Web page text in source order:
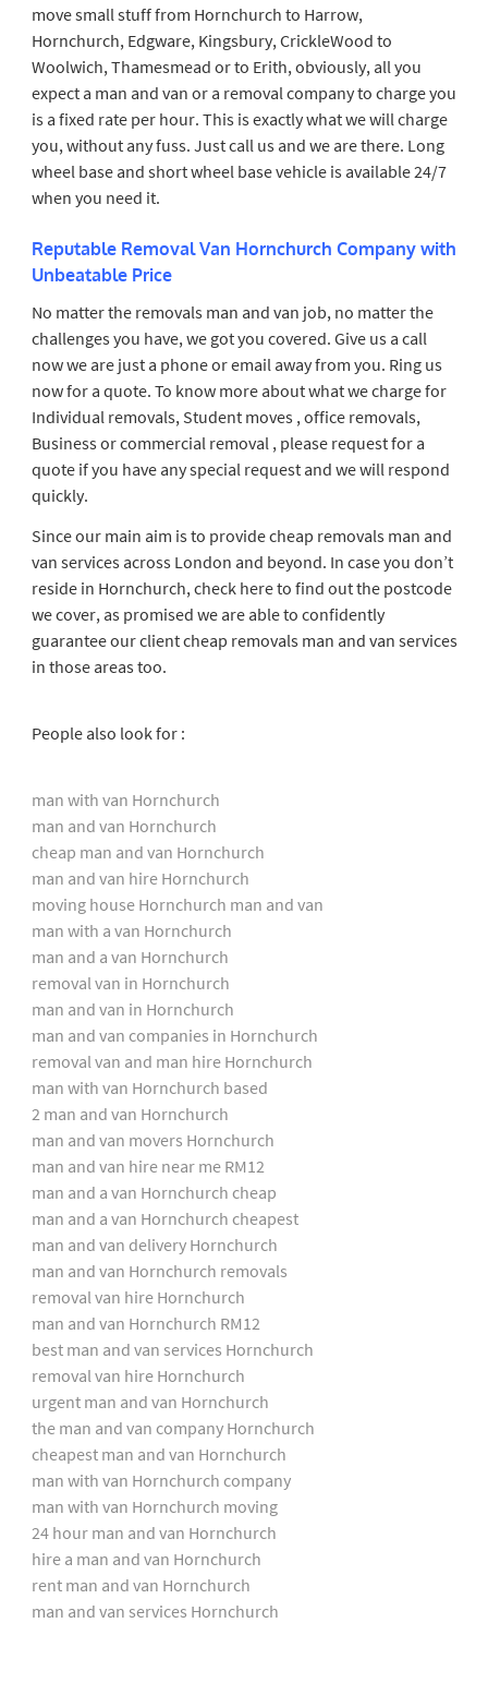
move small stuff from Hornchurch to Harrow,
Hornchurch, Edgware, Kingsbury, CrickleWood to
Woolwich, Thamesmead or to Erith, obviously, all you
expect a man and van or a removal company to charge you
is a fixed rate per hour. This is exactly what we will charge
you, without any fuss. Just call us and we are there. Long
wheel base and short wheel base vehicle is available 24/7
when you need it.
Reputable Removal Van Hornchurch Company with
Unbeatable Price
No matter the removals man and van job, no matter the
challenges you have, we got you covered. Give us a call
now we are just a phone or email away from you. Ring us
now for a quote. To know more about what we charge for
Individual removals, Student moves , office removals,
Business or commercial removal , please request for a
quote if you have any special request and we will respond
quickly.
Since our main aim is to provide cheap removals man and
van services across London and beyond. In case you don’t
reside in Hornchurch, check here to find out the postcode
we cover, as promised we are able to confidently
guarantee our client cheap removals man and van services
in those areas too.
People also look for :
man with van Hornchurch
man and van Hornchurch
cheap man and van Hornchurch
man and van hire Hornchurch
moving house Hornchurch man and van
man with a van Hornchurch
man and a van Hornchurch
removal van in Hornchurch
man and van in Hornchurch
man and van companies in Hornchurch
removal van and man hire Hornchurch
man with van Hornchurch based
2 man and van Hornchurch
man and van movers Hornchurch
man and van hire near me RM12
man and a van Hornchurch cheap
man and a van Hornchurch cheapest
man and van delivery Hornchurch
man and van Hornchurch removals
removal van hire Hornchurch
man and van Hornchurch RM12
best man and van services Hornchurch
removal van hire Hornchurch
urgent man and van Hornchurch
the man and van company Hornchurch
cheapest man and van Hornchurch
man with van Hornchurch company
man with van Hornchurch moving
24 hour man and van Hornchurch
hire a man and van Hornchurch
rent man and van Hornchurch
man and van services Hornchurch